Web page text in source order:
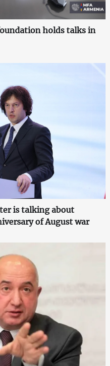
holds talks in
is talking about
of August war